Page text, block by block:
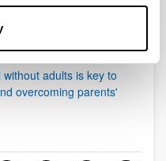
in one of the most
adults is key to
overcoming parents'